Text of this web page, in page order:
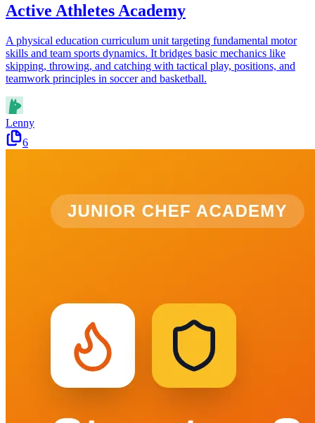
Active Athletes Academy
A physical education curriculum unit targeting fundamental motor
skills and team sports dynamics. It bridges basic mechanics like
skipping, throwing, and catching with tactical play, positions, and
teamwork principles in soccer and basketball.
Lenny
6